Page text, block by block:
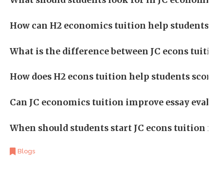
How can H2 economics tuition help students
What is the difference between JC econs
How does H2 econs tuition help students
Can JC economics tuition improve essay
When should students start JC econs tuition
Blogs